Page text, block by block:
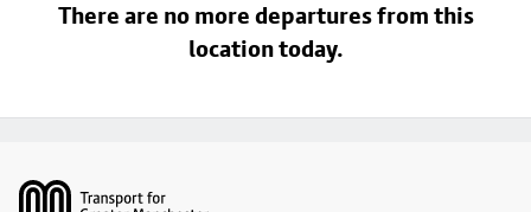
There are no more departures from this
location today.